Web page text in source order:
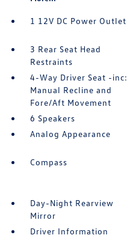
1 12V DC Power Outlet
3 Rear Seat Head
Restraints
4-Way Driver Seat -inc:
Manual Recline and
Fore/Aft Movement
6 Speakers
Analog Appearance
Compass
Day-Night Rearview
Mirror
Driver Information